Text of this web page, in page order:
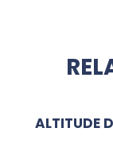
ALTITUDE